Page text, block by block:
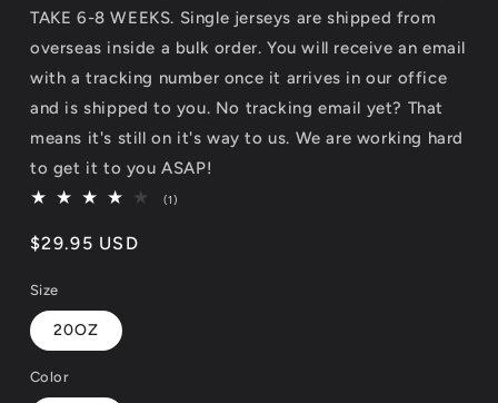
TAKE 6-8 WEEKS. Single jerseys are shipped from
overseas inside a bulk order. You will receive an email
with a tracking number once it arrives in our office
and is shipped to you. No tracking email yet? That
means it's still on it's way to us. We are working hard
to get it to you ASAP!
(1)
Regular
$29.95 USD
Size
20OZ
Color